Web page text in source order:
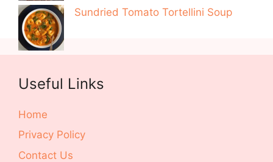
Sundried Tomato Tortellini Soup
Useful Links
Home
Privacy Policy
Contact Us